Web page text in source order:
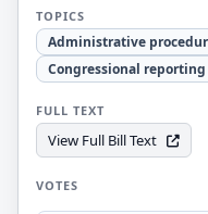
TOPICS
Administrative
Congressional
FULL TEXT
View Full Bill Text
VOTES